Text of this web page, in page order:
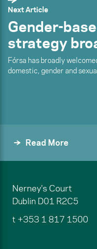
Next Article
Gender-
strategy
Fórsa has broadly
domestic, gender and
Read More
Nerney's Court
Dublin D01 R2C5
t +353 1 817 1500